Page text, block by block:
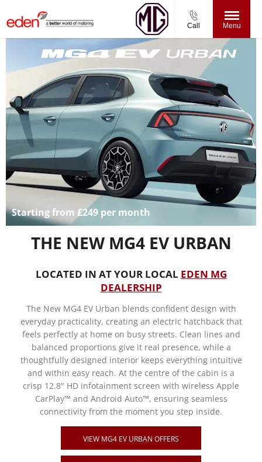
Call Menu
Starting from £249 per month
THE NEW MG4 EV URBAN
LOCATED IN AT YOUR LOCAL EDEN MG
DEALERSHIP
The New MG4 EV Urban blends confident design with
everyday practicality, creating an electric hatchback that
feels perfectly at home on busy streets. Clean lines and
balanced proportions give it real presence, while a
thoughtfully designed interior keeps everything intuitive
and within easy reach. At the centre of the cabin is a
crisp 12.8" HD infotainment screen with wireless Apple
CarPlay™ and Android Auto™, ensuring seamless
connectivity from the moment you step inside.
VIEW MG4 EV URBAN OFFERS